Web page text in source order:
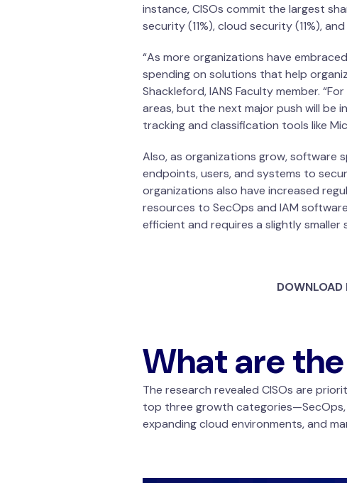
instance, CISOs commit the largest
security (11%), cloud security (11%),
“As more organizations have
spending on solutions that help
Shackleford, IANS Faculty member.
areas, but the next major push will be
tracking and classification tools like
Also, as organizations grow, software
endpoints, users, and systems to
organizations also have increased
resources to SecOps and IAM
efficient and requires a slightly
DOWNLOAD
What are
The research revealed CISOs are
top three growth
expanding cloud environments, and